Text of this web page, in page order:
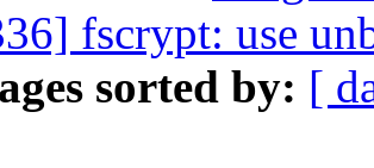
fscrypt: use
sorted by: [